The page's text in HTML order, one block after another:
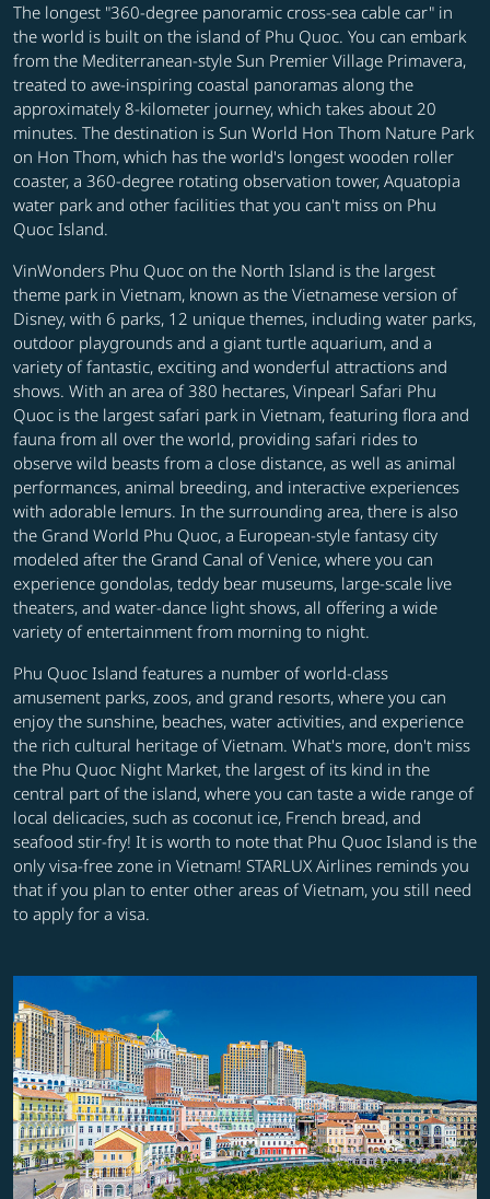
The longest "360-degree panoramic cross-sea cable car" in
the world is built on the island of Phu Quoc. You can embark
from the Mediterranean-style Sun Premier Village Primavera,
treated to awe-inspiring coastal panoramas along the
approximately 8-kilometer journey, which takes about 20
minutes. The destination is Sun World Hon Thom Nature Park
on Hon Thom, which has the world's longest wooden roller
coaster, a 360-degree rotating observation tower, Aquatopia
water park and other facilities that you can't miss on Phu
Quoc Island.
VinWonders Phu Quoc on the North Island is the largest
theme park in Vietnam, known as the Vietnamese version of
Disney, with 6 parks, 12 unique themes, including water parks,
outdoor playgrounds and a giant turtle aquarium, and a
variety of fantastic, exciting and wonderful attractions and
shows. With an area of 380 hectares, Vinpearl Safari Phu
Quoc is the largest safari park in Vietnam, featuring flora and
fauna from all over the world, providing safari rides to
observe wild beasts from a close distance, as well as animal
performances, animal breeding, and interactive experiences
with adorable lemurs. In the surrounding area, there is also
the Grand World Phu Quoc, a European-style fantasy city
modeled after the Grand Canal of Venice, where you can
experience gondolas, teddy bear museums, large-scale live
theaters, and water-dance light shows, all offering a wide
variety of entertainment from morning to night.
Phu Quoc Island features a number of world-class
amusement parks, zoos, and grand resorts, where you can
enjoy the sunshine, beaches, water activities, and experience
the rich cultural heritage of Vietnam. What's more, don't miss
the Phu Quoc Night Market, the largest of its kind in the
central part of the island, where you can taste a wide range of
local delicacies, such as coconut ice, French bread, and
seafood stir-fry! It is worth to note that Phu Quoc Island is the
only visa-free zone in Vietnam! STARLUX Airlines reminds you
that if you plan to enter other areas of Vietnam, you still need
to apply for a visa.